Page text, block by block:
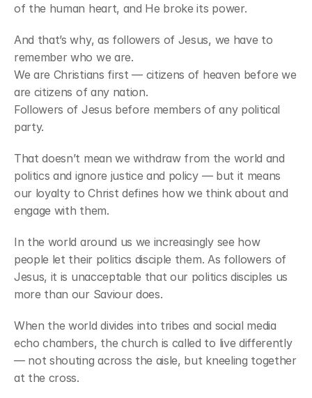
of the human heart, and He broke its power.
And that’s why, as followers of Jesus, we have to
remember who we are.
We are Christians first — citizens of heaven before we
are citizens of any nation.
Followers of Jesus before members of any political
party.
That doesn’t mean we withdraw from the world and
politics and ignore justice and policy — but it means
our loyalty to Christ defines how we think about and
engage with them.
In the world around us we increasingly see how
people let their politics disciple them. As followers of
Jesus, it is unacceptable that our politics disciples us
more than our Saviour does.
When the world divides into tribes and social media
echo chambers, the church is called to live differently
— not shouting across the aisle, but kneeling together
at the cross.